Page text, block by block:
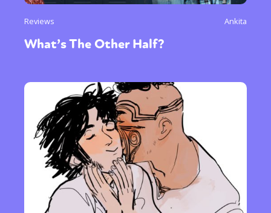
Reviews Ankita
What’s The Other Half?